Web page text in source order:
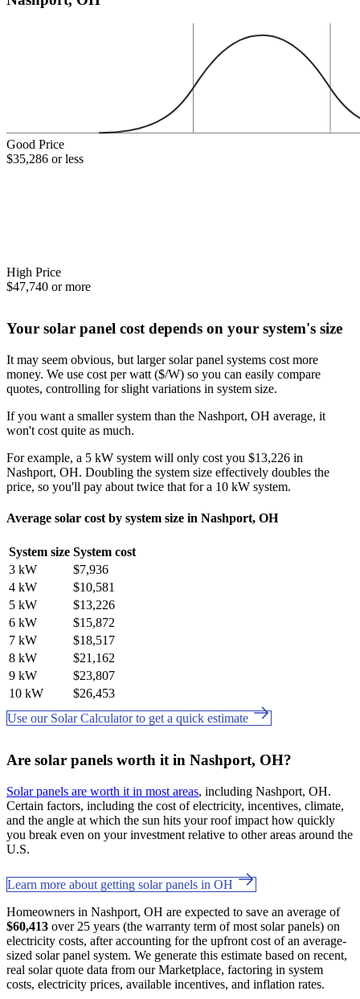
Good Price
$35,286 or less
High Price
$47,740 or more
Your solar panel cost depends on your system's size
It may seem obvious, but larger solar panel systems cost more
money. We use cost per watt ($/W) so you can easily compare
quotes, controlling for slight variations in system size.
If you want a smaller system than the Nashport, OH average, it
won't cost quite as much.
For example, a 5 kW system will only cost you $13,226 in
Nashport, OH. Doubling the system size effectively doubles the
price, so you'll pay about twice that for a 10 kW system.
Average solar cost by system size in Nashport, OH
System size System cost
3 kW
$7,936
4 kW
$10,581
5 kW
$13,226
6 kW
$15,872
7 kW
$18,517
8 kW
$21,162
9 kW
$23,807
10 kW
$26,453
Use our Solar Calculator to get a quick estimate
Are solar panels worth it in Nashport, OH?
Solar panels are worth it in most areas, including Nashport, OH.
Certain factors, including the cost of electricity, incentives, climate,
and the angle at which the sun hits your roof impact how quickly
you break even on your investment relative to other areas around the
U.S.
Learn more about getting solar panels in OH
Homeowners in Nashport, OH are expected to save an average of
$60,413 over 25 years (the warranty term of most solar panels) on
electricity costs, after accounting for the upfront cost of an average-
sized solar panel system. We generate this estimate based on recent,
real solar quote data from our Marketplace, factoring in system
costs, electricity prices, available incentives, and inflation rates.